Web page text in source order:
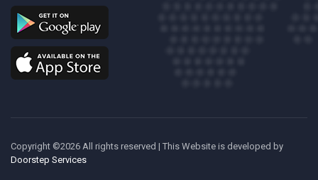
Copyright ©2026 All rights reserved | This Website is developed by
Doorstep Services